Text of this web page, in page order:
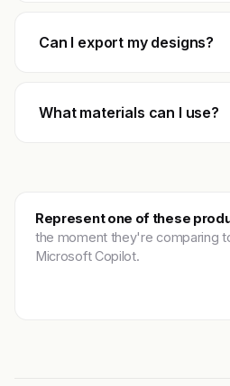
Can I export my designs?
What materials can I use?
Represent one of these
the moment they're comparing
Microsoft Copilot.